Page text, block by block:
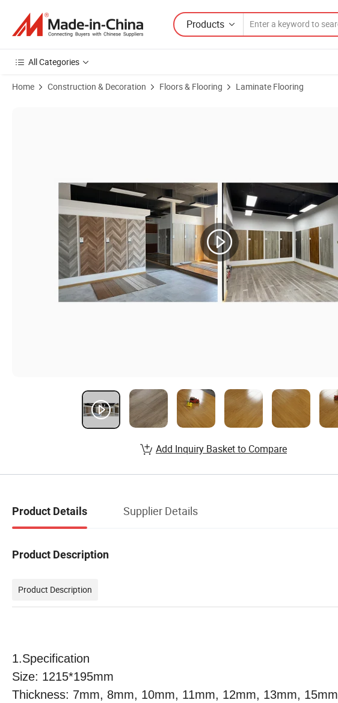
Products
All Categories
Home Construction & Decoration Floors & Flooring Laminate Flooring
Add Inquiry Basket to Compare
Product Details Supplier Details
Product Description
Product Description
1.Specification
Size: 1215*195mm
Thickness: 7mm, 8mm, 10mm, 11mm, 12mm, 13mm, 15mm